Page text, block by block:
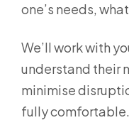
one’s needs,
We’ll work with
understand their
minimise
fully comfortable.